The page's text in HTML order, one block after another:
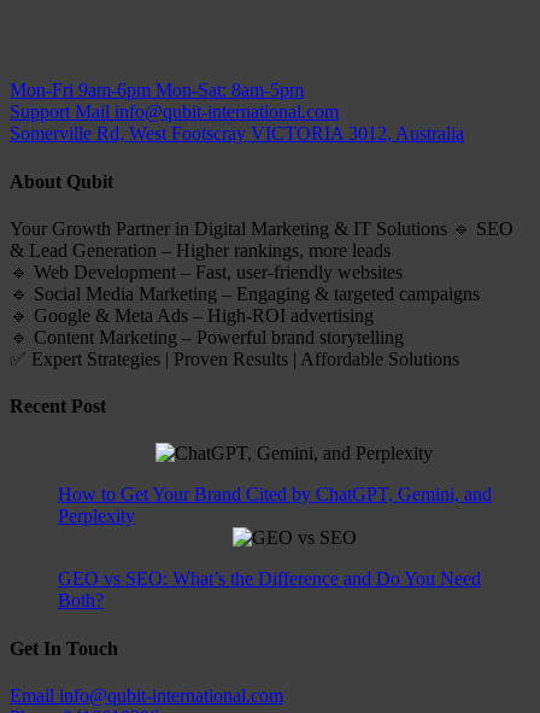
Mon-Fri 9am-6pm Mon-Sat: 8am-5pm
Support Mail info@qubit-international.com
Somerville Rd, West Footscray VICTORIA 3012, Australia
About Qubit
Your Growth Partner in Digital Marketing & IT Solutions 🔹 SEO
& Lead Generation – Higher rankings, more leads
🔹 Web Development – Fast, user-friendly websites
🔹 Social Media Marketing – Engaging & targeted campaigns
🔹 Google & Meta Ads – High-ROI advertising
🔹 Content Marketing – Powerful brand storytelling
✅ Expert Strategies | Proven Results | Affordable Solutions
Recent Post
How to Get Your Brand Cited by ChatGPT, Gemini, and
Perplexity
GEO vs SEO: What’s the Difference and Do You Need
Both?
Get In Touch
Email info@qubit-international.com